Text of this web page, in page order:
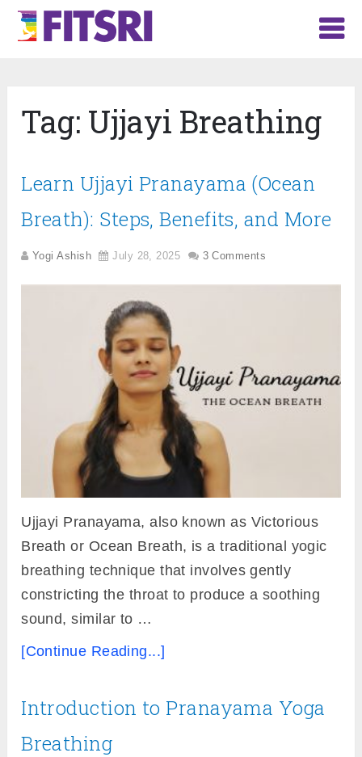
Tag: Ujjayi Breathing
Learn Ujjayi Pranayama (Ocean
Breath): Steps, Benefits, and More
Yogi Ashish July 28, 2025 3 Comments
Ujjayi Pranayama, also known as Victorious
Breath or Ocean Breath, is a traditional yogic
breathing technique that involves gently
constricting the throat to produce a soothing
sound, similar to …
[Continue Reading...]
Introduction to Pranayama Yoga
Breathing